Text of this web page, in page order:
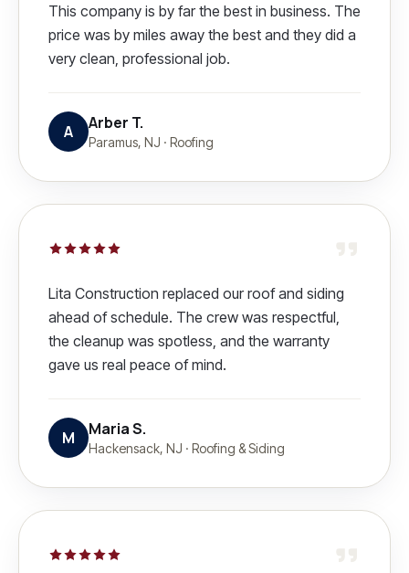
This company is by far the best in business. The
price was by miles away the best and they did a
very clean, professional job.
A Arber T.
Paramus, NJ · Roofing
Lita Construction replaced our roof and siding
ahead of schedule. The crew was respectful,
the cleanup was spotless, and the warranty
gave us real peace of mind.
M Maria S.
Hackensack, NJ · Roofing & Siding